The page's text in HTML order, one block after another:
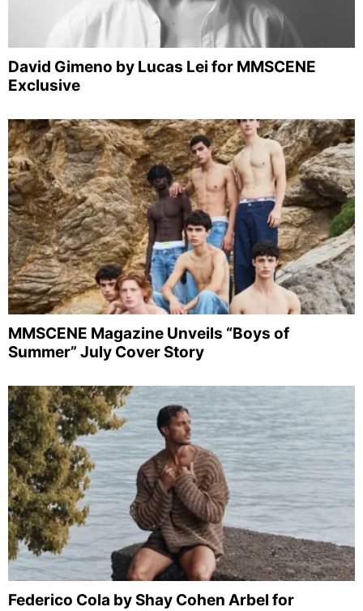
David Gimeno by Lucas Lei for MMSCENE
Exclusive
MMSCENE Magazine Unveils “Boys of
Summer” July Cover Story
Federico Cola by Shay Cohen Arbel for